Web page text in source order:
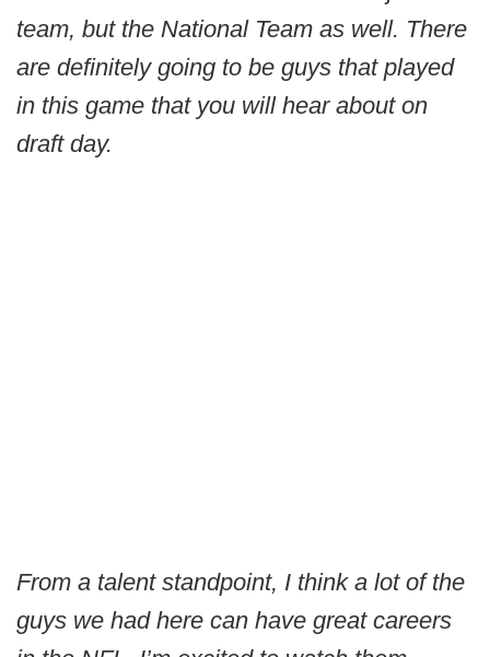
team, but the National Team as well. There
are definitely going to be guys that played
in this game that you will hear about on
draft day.
From a talent standpoint, I think a lot of the
guys we had here can have great careers